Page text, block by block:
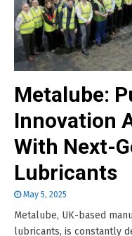
Metalube:
Innovation
With Next-
Lubricants
May 5, 2025
Metalube, UK-based
lubricants, is constantly